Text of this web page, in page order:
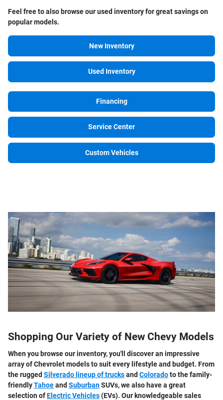
Feel free to also browse ourused inventory for great savings on
popular models.
New Inventory
Used Inventory
Financing
Service Center
Custom Vehicles
Shopping Our Variety of New Chevy Models
When you browse our inventory, you'll discover an impressive
array of Chevrolet models to suit every lifestyle and budget. From
the rugged Silverado lineup of trucksand Coloradoto the family-
friendlyTahoeand SuburbanSUVs, we also have a great
selection ofElectric Vehicles(EVs). Our knowledgeable sales